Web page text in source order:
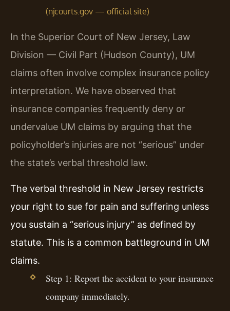
(njcourts.gov — official site)
In the Superior Court of New Jersey, Law
Division — Civil Part (Hudson County), UM
claims often involve complex insurance policy
interpretation. We have observed that
insurance companies frequently deny or
undervalue UM claims by arguing that the
policyholder’s injuries are not “serious” under
the state’s verbal threshold law.
The verbal threshold in New Jersey restricts
your right to sue for pain and suffering unless
you sustain a “serious injury” as defined by
statute. This is a common battleground in UM
claims.
Step 1: Report the accident to your insurance
company immediately.